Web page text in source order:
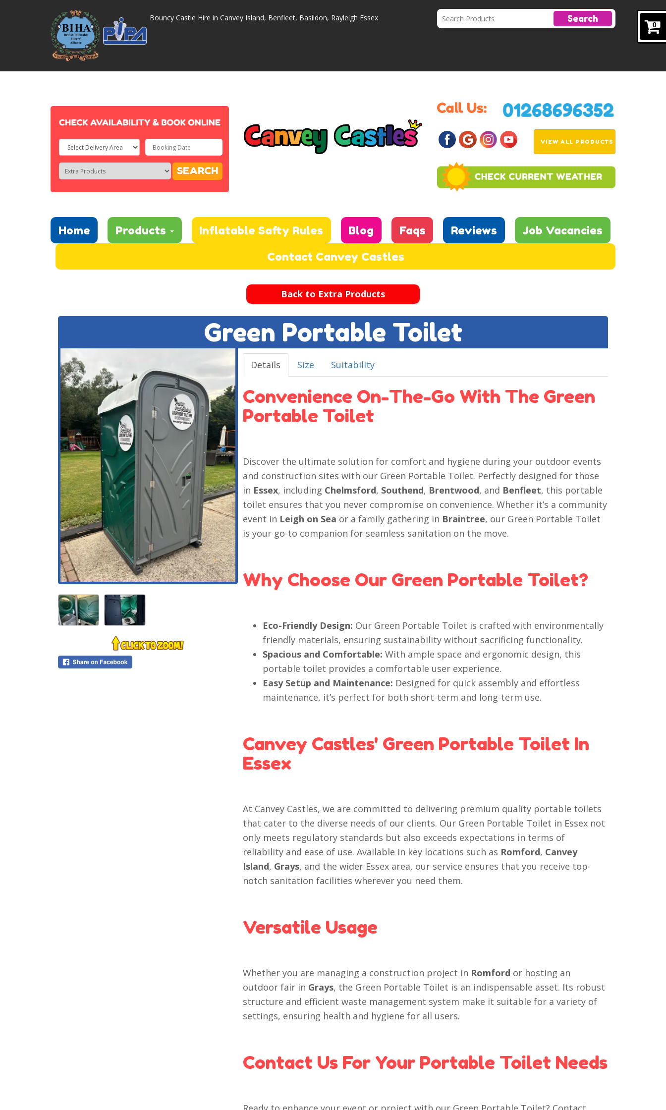
0
Bouncy Castle Hire in Canvey Island, Benfleet, Basildon, Rayleigh Essex Search
Select
Delivery
Area:
Search
Search
Category
SEARCH
VIEW ALL PRODUCTS
Home Products Inflatable Safty Rules Blog Faqs Reviews
Job Vacancies
Contact Canvey Castles
Back to Extra Products
Green Portable Toilet
Details Size Suitability
Convenience On-The-Go With The Green
Portable Toilet
Discover the ultimate solution for comfort and hygiene during your outdoor events
and construction sites with our Green Portable Toilet. Perfectly designed for those
in Essex, including Chelmsford, Southend, Brentwood, and Benfleet, this portable
toilet ensures that you never compromise on convenience. Whether it’s a community
event in Leigh on Sea or a family gathering in Braintree, our Green Portable Toilet
is your go-to companion for seamless sanitation on the move.
Why Choose Our Green Portable Toilet?
Eco-Friendly Design: Our Green Portable Toilet is crafted with environmentally
friendly materials, ensuring sustainability without sacrificing functionality.
Spacious and Comfortable: With ample space and ergonomic design, this
portable toilet provides a comfortable user experience.
Easy Setup and Maintenance: Designed for quick assembly and effortless
maintenance, it’s perfect for both short-term and long-term use.
Canvey Castles' Green Portable Toilet In
Essex
At Canvey Castles, we are committed to delivering premium quality portable toilets
that cater to the diverse needs of our clients. Our Green Portable Toilet in Essex not
only meets regulatory standards but also exceeds expectations in terms of
reliability and ease of use. Available in key locations such as Romford, Canvey
Island, Grays, and the wider Essex area, our service ensures that you receive top-
notch sanitation facilities wherever you need them.
Versatile Usage
Whether you are managing a construction project in Romford or hosting an
outdoor fair in Grays, the Green Portable Toilet is an indispensable asset. Its robust
structure and efficient waste management system make it suitable for a variety of
settings, ensuring health and hygiene for all users.
Contact Us For Your Portable Toilet Needs